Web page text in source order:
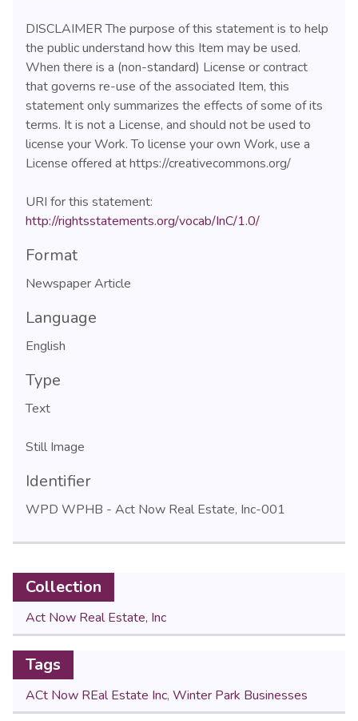
DISCLAIMER The purpose of this statement is to help
the public understand how this Item may be used.
When there is a (non-standard) License or contract
that governs re-use of the associated Item, this
statement only summarizes the effects of some of its
terms. It is not a License, and should not be used to
license your Work. To license your own Work, use a
License offered at https://creativecommons.org/
URI for this statement:
http://rightsstatements.org/vocab/InC/1.0/
Format
Newspaper Article
Language
English
Type
Text
Still Image
Identifier
WPD WPHB - Act Now Real Estate, Inc-001
Collection
Act Now Real Estate, Inc
Tags
ACt Now REal Estate Inc, Winter Park Businesses